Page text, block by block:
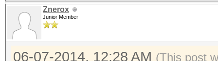
Znerox
Junior Member
06-07-2014, 12:28 AM (This post